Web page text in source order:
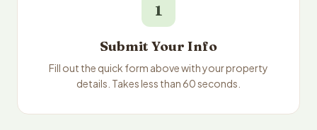
1
Submit Your Info
Fill out the quick form above with your property
details. Takes less than 60 seconds.